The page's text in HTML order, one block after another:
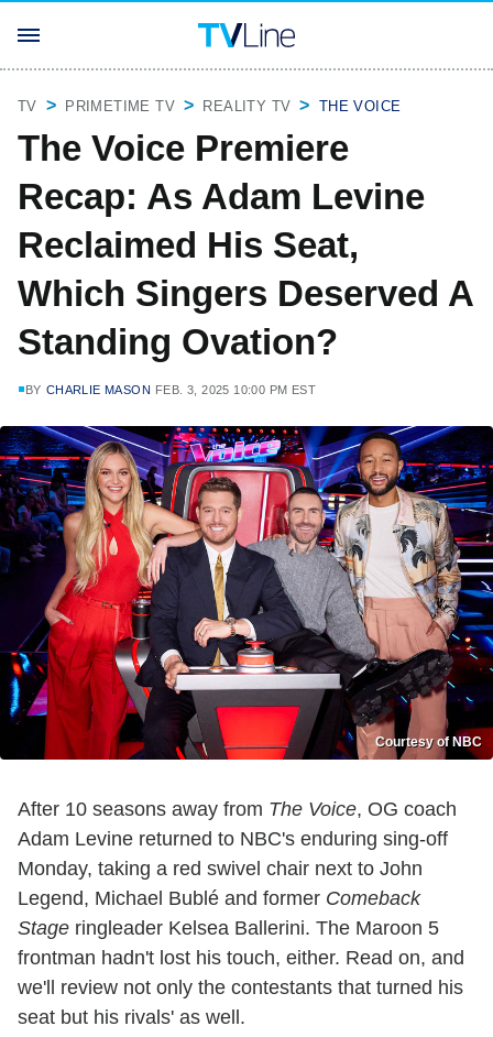
TV PRIMETIME TV REALITY TV THE VOICE
The Voice Premiere
Recap: As Adam Levine
Reclaimed His Seat,
Which Singers Deserved A
Standing Ovation?
BY CHARLIE MASON FEB. 3, 2025 10:00 PM EST
Courtesy of NBC
After 10 seasons away from The Voice, OG coach
Adam Levine returned to NBC's enduring sing-off
Monday, taking a red swivel chair next to John
Legend, Michael Bublé and former Comeback
Stage ringleader Kelsea Ballerini. The Maroon 5
frontman hadn't lost his touch, either. Read on, and
we'll review not only the contestants that turned his
seat but his rivals' as well.